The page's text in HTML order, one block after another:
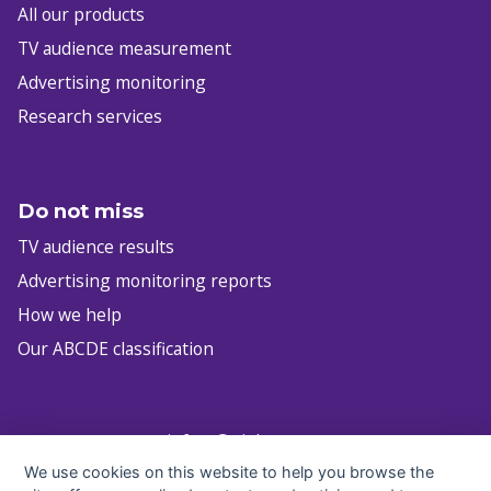
All our products
TV audience measurement
Advertising monitoring
Research services
Do not miss
TV audience results
Advertising monitoring reports
How we help
Our ABCDE classification
infocz@nielsen.com
+420 222 717 763
We use cookies on this website to help you browse the